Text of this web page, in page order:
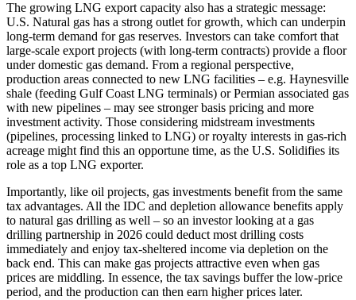
The growing LNG export capacity also has a strategic message:
U.S. Natural gas has a strong outlet for growth, which can underpin
long-term demand for gas reserves. Investors can take comfort that
large-scale export projects (with long-term contracts) provide a floor
under domestic gas demand. From a regional perspective,
production areas connected to new LNG facilities – e.g. Haynesville
shale (feeding Gulf Coast LNG terminals) or Permian associated gas
with new pipelines – may see stronger basis pricing and more
investment activity. Those considering midstream investments
(pipelines, processing linked to LNG) or royalty interests in gas-rich
acreage might find this an opportune time, as the U.S. Solidifies its
role as a top LNG exporter.
Importantly, like oil projects, gas investments benefit from the same
tax advantages. All the IDC and depletion allowance benefits apply
to natural gas drilling as well – so an investor looking at a gas
drilling partnership in 2026 could deduct most drilling costs
immediately and enjoy tax-sheltered income via depletion on the
back end. This can make gas projects attractive even when gas
prices are middling. In essence, the tax savings buffer the low-price
period, and the production can then earn higher prices later.